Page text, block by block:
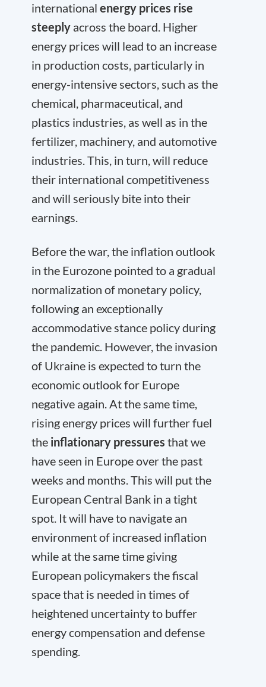
international energy prices rise
steeply across the board. Higher
energy prices will lead to an increase
in production costs, particularly in
energy-intensive sectors, such as the
chemical, pharmaceutical, and
plastics industries, as well as in the
fertilizer, machinery, and automotive
industries. This, in turn, will reduce
their international competitiveness
and will seriously bite into their
earnings.
Before the war, the inflation outlook
in the Eurozone pointed to a gradual
normalization of monetary policy,
following an exceptionally
accommodative stance policy during
the pandemic. However, the invasion
of Ukraine is expected to turn the
economic outlook for Europe
negative again. At the same time,
rising energy prices will further fuel
the inflationary pressures that we
have seen in Europe over the past
weeks and months. This will put the
European Central Bank in a tight
spot. It will have to navigate an
environment of increased inflation
while at the same time giving
European policymakers the fiscal
space that is needed in times of
heightened uncertainty to buffer
energy compensation and defense
spending.